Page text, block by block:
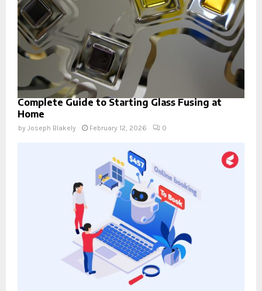
Complete Guide to Starting Glass Fusing at
Home
by Joseph Blakely February 12, 2026 0